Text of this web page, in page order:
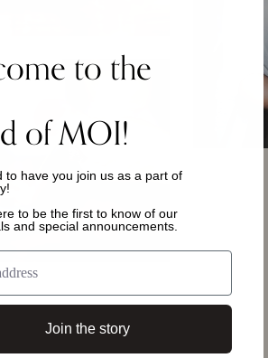
to the
of MOI!
to have you join us as a part of
to be the first to know of our
and special announcements.
Join the story